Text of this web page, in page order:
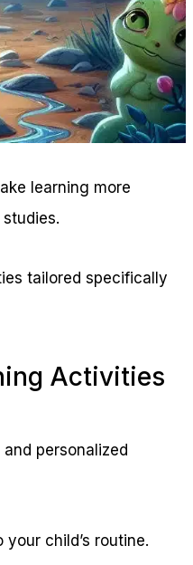
learning more
tailored specifically
Activities
personalized
child’s routine.